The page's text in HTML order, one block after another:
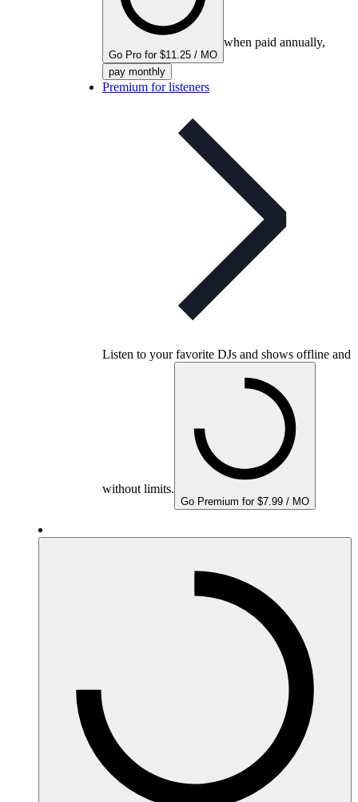
Go Pro for $11.25 / MO
when paid annually,
pay monthly
Premium for listeners
Listen to your favorite DJs and shows offline and
without limits.
Go Premium for $7.99 / MO